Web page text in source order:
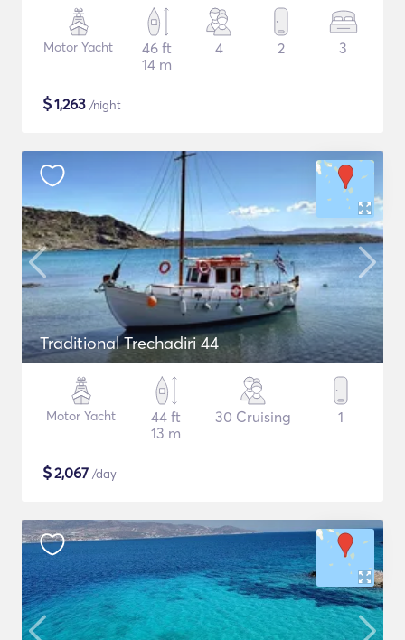
Motor Yacht
46 ft
14 m
4 2 3
$1,263 /night
Traditional Trechadiri 44
Motor Yacht
44 ft
13 m
30 Cruising 1
$2,067 /day